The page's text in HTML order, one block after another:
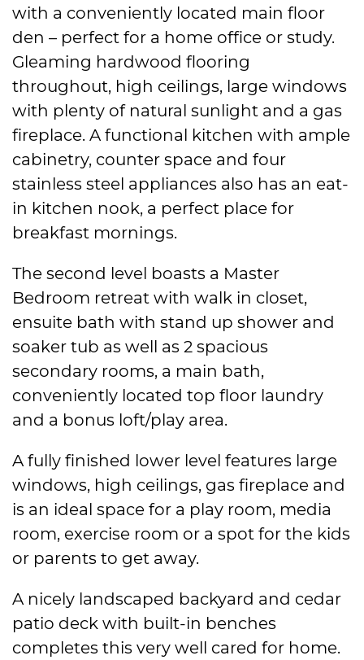
with a conveniently located main floor
den – perfect for a home office or study.
Gleaming hardwood flooring
throughout, high ceilings, large windows
with plenty of natural sunlight and a gas
fireplace. A functional kitchen with ample
cabinetry, counter space and four
stainless steel appliances also has an eat-
in kitchen nook, a perfect place for
breakfast mornings.
The second level boasts a Master
Bedroom retreat with walk in closet,
ensuite bath with stand up shower and
soaker tub as well as 2 spacious
secondary rooms, a main bath,
conveniently located top floor laundry
and a bonus loft/play area.
A fully finished lower level features large
windows, high ceilings, gas fireplace and
is an ideal space for a play room, media
room, exercise room or a spot for the kids
or parents to get away.
A nicely landscaped backyard and cedar
patio deck with built-in benches
completes this very well cared for home.